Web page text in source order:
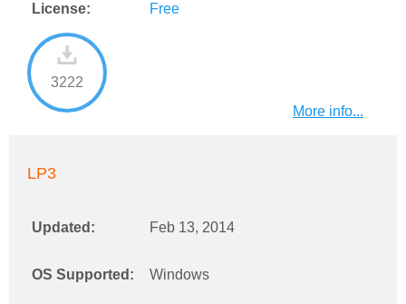
License: Free
3222
More info...
LP3
Updated: Feb 13, 2014
OS Supported: Windows